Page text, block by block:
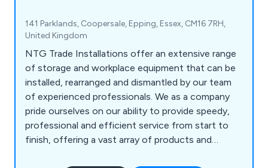
141 Parklands, Coopersale, Epping, Essex, CM16 7RH,
United Kingdom
NTG Trade Installations offer an extensive range
of storage and workplace equipment that can be
installed, rearranged and dismantled by our team
of experienced professionals. We as a company
pride ourselves on our ability to provide speedy,
professional and efficient service from start to
finish, offering a vast array of products and